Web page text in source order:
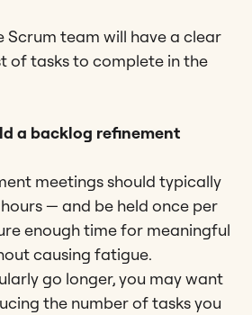
Scrum team will have a clear
of tasks to complete in the
a backlog refinement
meetings should typically
— and be held once per
enough time for meaningful
causing fatigue​​.
go longer, you may want
the number of tasks you